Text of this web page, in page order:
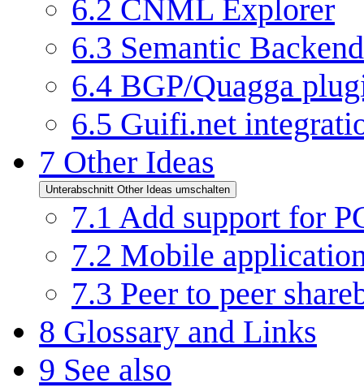
6.2 CNML Explorer
6.3 Semantic
6.4 BGP/Quagga
6.5 Guifi.net
7 Other Ideas
Unterabschnitt Other Ideas umschalten
7.1 Add support for
7.2 Mobile
7.3 Peer to peer
8 Glossary and Links
9 See also